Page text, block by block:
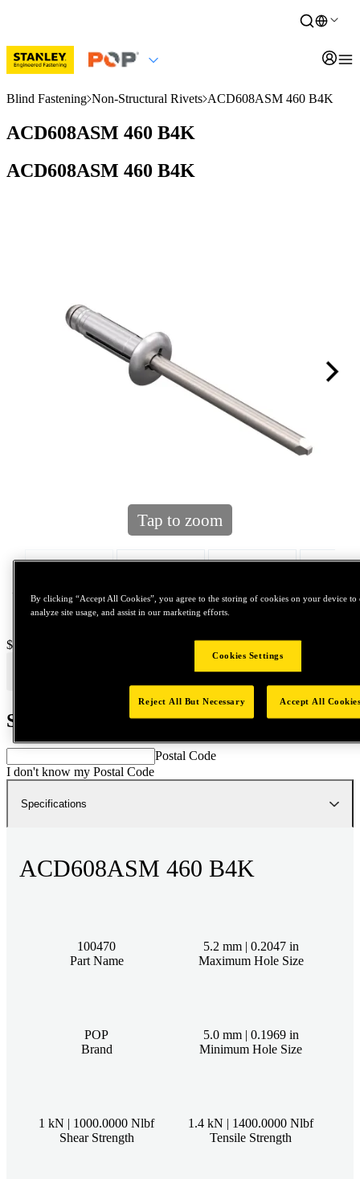
Blind Fastening Non-Structural Rivets ACD608ASM 460 B4K
ACD608ASM 460 B4K
ACD608ASM 460 B4K
Tap to zoom
Price:
$800
Shipping
Postal Code
I don't know my Postal Code
Specifications
ACD608ASM 460 B4K
100470
Part Name
5.2 mm | 0.2047 in
Maximum Hole Size
POP
Brand
5.0 mm | 0.1969 in
Minimum Hole Size
1 kN | 1000.0000 Nlbf
Shear Strength
1.4 kN | 1400.0000 Nlbf
Tensile Strength
By clicking “Accept All Cookies”, you agree to the storing of cookies on your device to
analyze site usage, and assist in our marketing efforts.
Cookies Settings
Reject All But Necessary Accept All